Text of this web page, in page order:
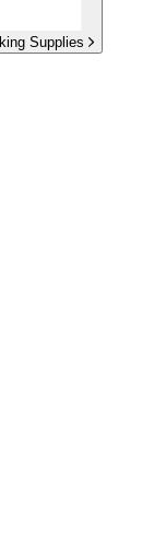
Supplies